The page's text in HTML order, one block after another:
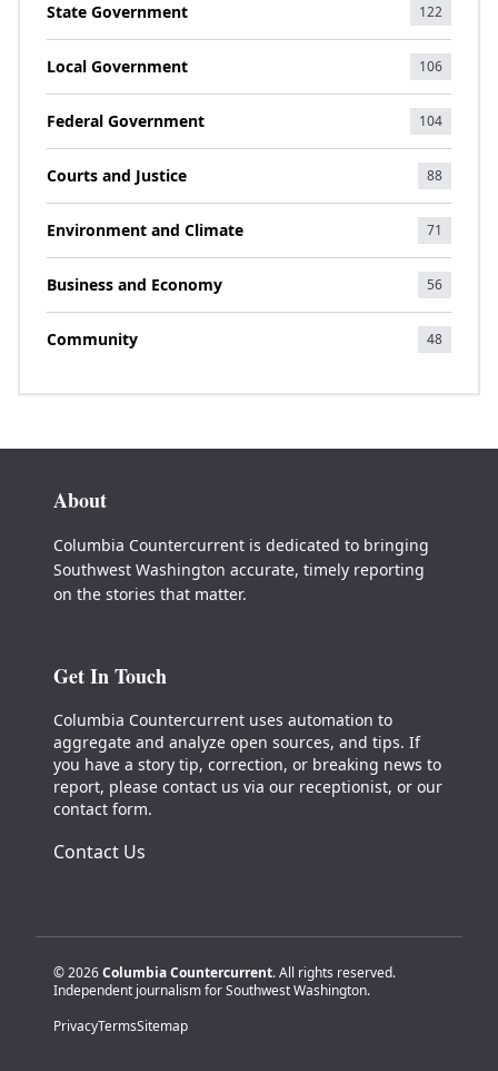
State Government 122
Local Government 106
Federal Government 104
Courts and Justice 88
Environment and Climate 71
Business and Economy 56
Community 48
About
Columbia Countercurrent is dedicated to bringing
Southwest Washington accurate, timely reporting
on the stories that matter.
Get In Touch
Columbia Countercurrent uses automation to
aggregate and analyze open sources, and tips. If
you have a story tip, correction, or breaking news to
report, please contact us via our receptionist, or our
contact form.
Contact Us
© 2026Columbia Countercurrent. All rights reserved.
Independent journalism for Southwest Washington.
PrivacyTermsSitemap